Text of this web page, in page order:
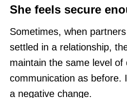
She feels secure
Sometimes, when
settled in a relationship,
maintain the same level of
communication as before.
a negative change.